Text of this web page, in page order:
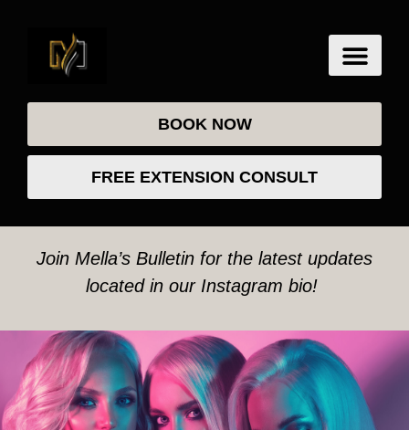
BOOK NOW
FREE EXTENSION CONSULT
Join Mella’s Bulletin for the latest updates
located in our Instagram bio!